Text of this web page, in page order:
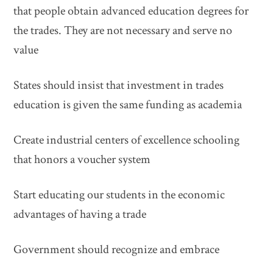
that people obtain advanced education degrees for
the trades. They are not necessary and serve no
value
States should insist that investment in trades
education is given the same funding as academia
Create industrial centers of excellence schooling
that honors a voucher system
Start educating our students in the economic
advantages of having a trade
Government should recognize and embrace